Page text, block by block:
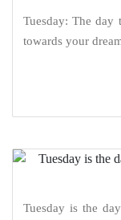
Tuesday: The
towards your
Tuesday is the